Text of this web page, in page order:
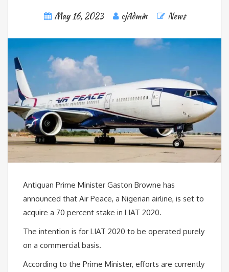
May 16, 2023 cjAdmin News
Antiguan Prime Minister Gaston Browne has
announced that Air Peace, a Nigerian airline, is set to
acquire a 70 percent stake in LIAT 2020.
The intention is for LIAT 2020 to be operated purely
on a commercial basis.
According to the Prime Minister, efforts are currently